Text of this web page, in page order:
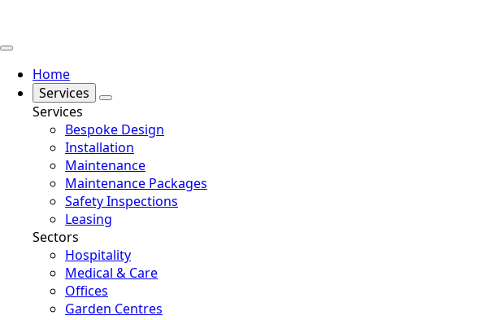
Home
Services
Services
Bespoke Design
Installation
Maintenance
Maintenance Packages
Safety Inspections
Leasing
Sectors
Hospitality
Medical & Care
Offices
Garden Centres